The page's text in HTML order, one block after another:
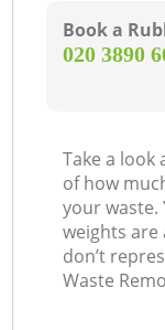
Book a
‎020 3890
Take a look
of how
your waste.
weights
don’t
Waste